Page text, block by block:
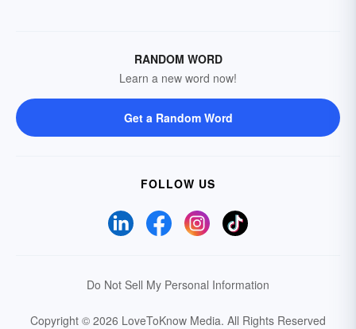
RANDOM WORD
Learn a new word now!
Get a Random Word
FOLLOW US
Do Not Sell My Personal Information
Copyright © 2026 LoveToKnow Media. All Rights Reserved